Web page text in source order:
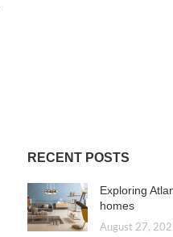
RECENT POSTS
Exploring
homes
August 27,